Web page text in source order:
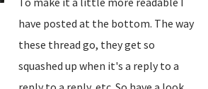
have posted at the bottom. The way
these thread go, they get so
squashed up when it's a reply to a